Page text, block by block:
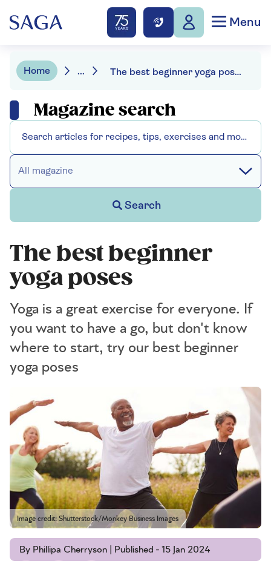
Menu
Home ... The best beginner yoga poses
Magazine search
All magazine
Search
The best beginner
yoga poses
Yoga is a great exercise for everyone. If
you want to have a go, but don't know
where to start, try our best beginner
yoga poses
Image credit: Shutterstock/Monkey Business Images
By Phillipa Cherryson | Published - 15 Jan 2024